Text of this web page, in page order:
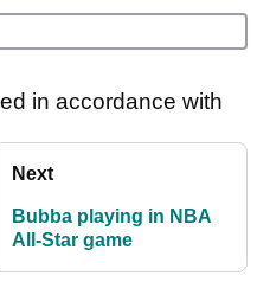
in accordance with
Next
Bubba playing in NBA
All-Star game